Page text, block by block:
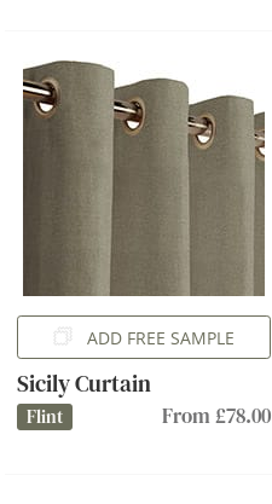
ADD FREE SAMPLE
Sicily Curtain
Flint From £78.00